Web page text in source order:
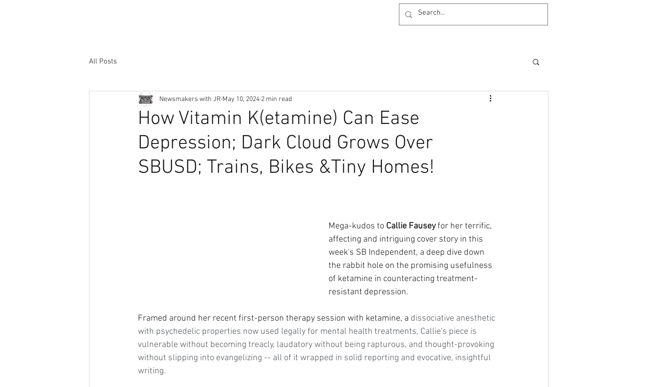
All Posts
How Vitamin K(etamine) Can Ease
Depression; Dark Cloud Grows Over
SBUSD; Trains, Bikes &Tiny Homes!
Newsmakers with JR May 10, 2024 2 min read
Mega-kudos to Callie Fausey for her terrific,
affecting and intriguing cover story in this
week's SB Independent, a deep dive down
the rabbit hole on the promising usefulness
of ketamine in counteracting treatment-
resistant depression.
Framed around her recent first-person therapy session with ketamine, a dissociative anesthetic
with psychedelic properties now used legally for mental health treatments, Callie's piece is
vulnerable without becoming treacly, laudatory without being rapturous, and thought-provoking
without slipping into evangelizing -- all of it wrapped in solid reporting and evocative, insightful
writing.